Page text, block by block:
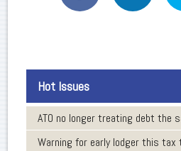
Hot Issues
ATO no longer treating debt the
Warning for early lodger this tax